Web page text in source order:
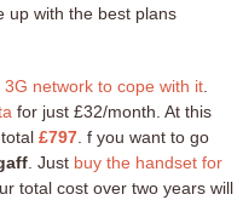
up with the best plans
network to cope with it
for just £32/month. At this
£797 . f you want to go
. Just buy the handset for
total cost over two years will